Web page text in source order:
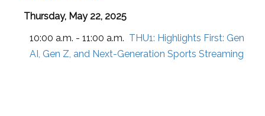
Thursday, May 22, 2025
10:00 a.m. - 11:00 a.m. THU1: Highlights First: Gen
AI, Gen Z, and Next-Generation Sports Streaming